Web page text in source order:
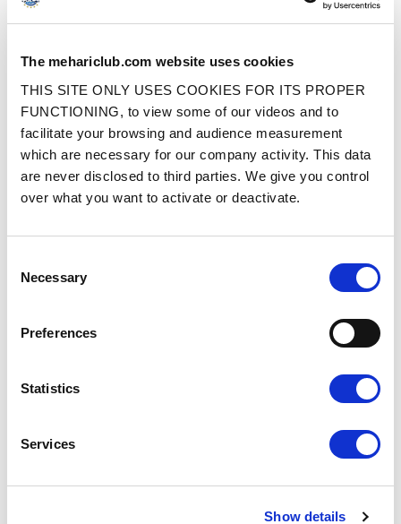
The mehariclub.com website uses cookies
THIS SITE ONLY USES COOKIES FOR ITS PROPER
FUNCTIONING, to view some of our videos and to
facilitate your browsing and audience measurement
which are necessary for our company activity. This data
are never disclosed to third parties. We give you control
over what you want to activate or deactivate.
Selection
Necessary
Preferences
Statistics
Services
Show details
SQUARED INNER CORNER FR SEAT
COVER WITH SIDES - PERFORATED
BLACK SKAI
Ref. : 33004310
Price €109.00VAT inc.
ADD TO SHOPPING CART
2CV/DYANE FRONT LEFT SEAT
COVER WITHOUT SIDES –
PERFORATED BROWN SKAI
Ref. : 33004911
Price €109.00VAT inc.
ADD TO SHOPPING CART
2CV/DYANE FRONT BENCH SEAT
Price €189.00
2CV/DYANE UPHOLSTERY SET WITH
IN STOCK
Price €245.00